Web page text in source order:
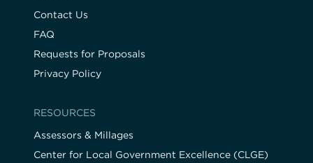
Contact Us
FAQ
Requests for Proposals
Privacy Policy
RESOURCES
Assessors & Millages
Center for Local Government Excellence (CLGE)